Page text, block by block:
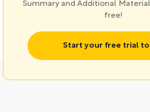
Summary and Additional
free!
Start your free trial